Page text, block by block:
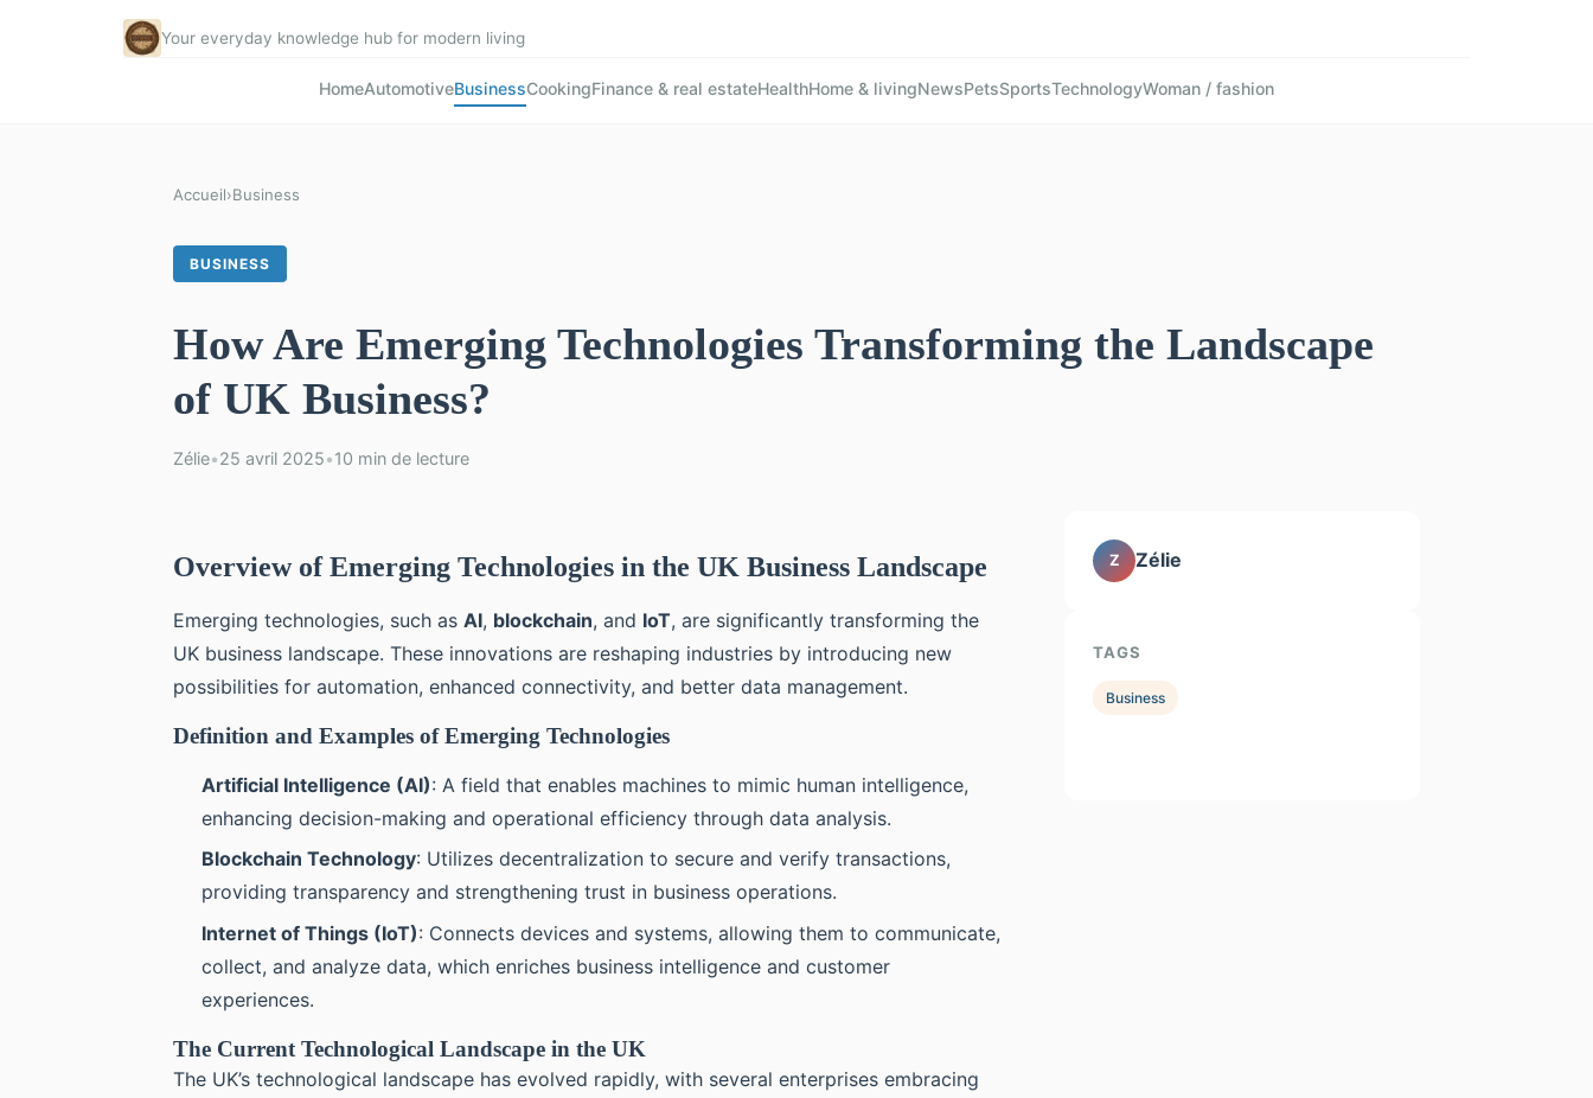
Your everyday knowledge hub for modern living
HomeAutomotiveBusinessCookingFinance & real estateHealthHome & livingNewsPetsSportsTechnologyWoman / fashion
Accueil›Business
BUSINESS
How Are Emerging Technologies Transforming the Landscape
of UK Business?
Zélie•25 avril 2025•10 min de lecture
Overview of Emerging Technologies in the UK Business Landscape
Emerging technologies, such as AI, blockchain, and IoT, are significantly transforming the
UK business landscape. These innovations are reshaping industries by introducing new
possibilities for automation, enhanced connectivity, and better data management.
Definition and Examples of Emerging Technologies
Artificial Intelligence (AI): A field that enables machines to mimic human intelligence,
enhancing decision-making and operational efficiency through data analysis.
Blockchain Technology: Utilizes decentralization to secure and verify transactions,
providing transparency and strengthening trust in business operations.
Internet of Things (IoT): Connects devices and systems, allowing them to communicate,
collect, and analyze data, which enriches business intelligence and customer
experiences.
The Current Technological Landscape in the UK
The UK’s technological landscape has evolved rapidly, with several enterprises embracing
Z Zélie
TAGS
Business